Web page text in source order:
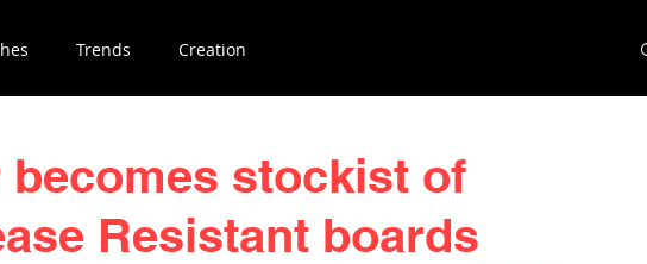
Trends Creation
becomes stockist of
Resistant boards